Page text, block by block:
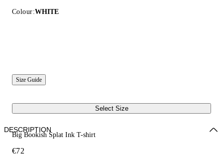
Colour:WHITE
Size Guide
Select Size
Big Bookish Splat Ink T-shirt
€72
DESCRIPTION